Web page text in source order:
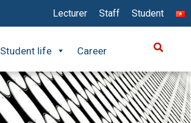
Lecturer Staff Student
Student life Career